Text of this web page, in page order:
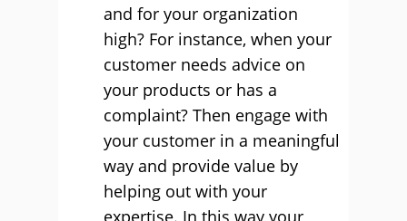
and for your organization
high? For instance, when your
customer needs advice on
your products or has a
complaint? Then engage with
your customer in a meaningful
way and provide value by
helping out with your
expertise. In this way your